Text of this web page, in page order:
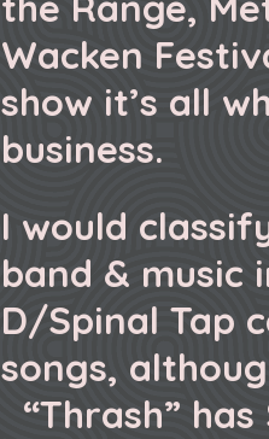
Wacken
show it’s all
business.
I would
band & music
D/Spinal Tap
songs,
“Thrash”